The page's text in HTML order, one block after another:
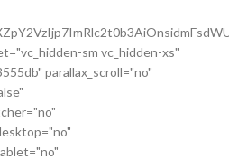
sm vc_hidden-xs"
parallax_scroll="no"